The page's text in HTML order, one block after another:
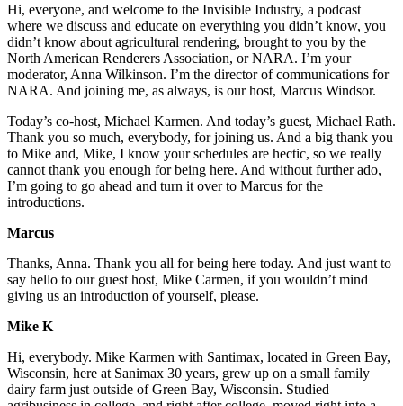
Hi, everyone, and welcome to the Invisible Industry, a podcast
where we discuss and educate on everything you didn’t know, you
didn’t know about agricultural rendering, brought to you by the
North American Renderers Association, or NARA. I’m your
moderator, Anna Wilkinson. I’m the director of communications for
NARA. And joining me, as always, is our host, Marcus Windsor.
Today’s co-host, Michael Karmen. And today’s guest, Michael Rath.
Thank you so much, everybody, for joining us. And a big thank you
to Mike and, Mike, I know your schedules are hectic, so we really
cannot thank you enough for being here. And without further ado,
I’m going to go ahead and turn it over to Marcus for the
introductions.
Marcus
Thanks, Anna. Thank you all for being here today. And just want to
say hello to our guest host, Mike Carmen, if you wouldn’t mind
giving us an introduction of yourself, please.
Mike K
Hi, everybody. Mike Karmen with Santimax, located in Green Bay,
Wisconsin, here at Sanimax 30 years, grew up on a small family
dairy farm just outside of Green Bay, Wisconsin. Studied